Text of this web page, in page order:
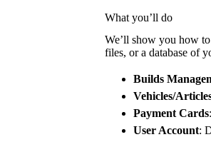
yield
def get_data()
# Connect
    pipeline
=
What you’ll do
We’ll show you how
files, or a database of
Builds
Vehicles/
Payment Cards
User Account: